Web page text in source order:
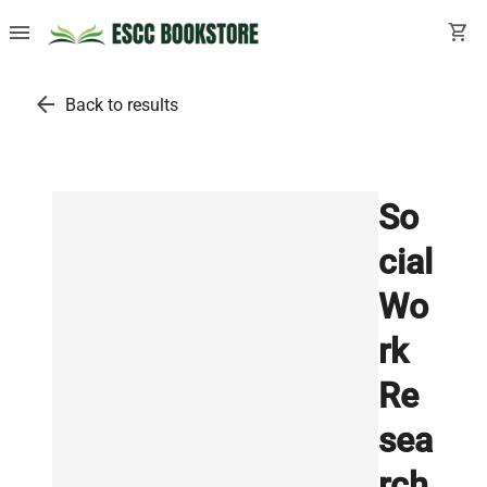
menu shopping_cart
arrow_back Back to results
So
cial
Wo
rk
Re
sea